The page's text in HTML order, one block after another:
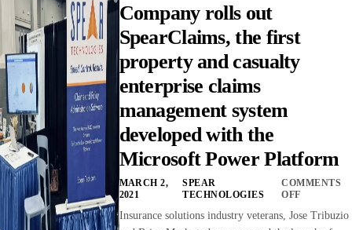
Company rolls out
SpearClaims, the first
property and casualty
enterprise claims
management system
developed with the
Microsoft Power Platform
MARCH 2,
2021
SPEAR
TECHNOLOGIES
COMMENTS
OFF
Insurance solutions industry veterans, Jose Tribuzio